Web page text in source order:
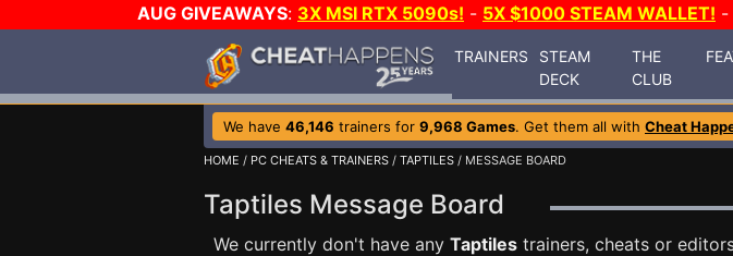
AUG GIVEAWAYS: 3X MSI RTX 5090s! - 5X $1000 STEAM WALLET! -
TRAINERS
STEAM
DECK
THE
CLUB
We have 46,146 trainers for 9,968 Games. Get them all with Cheat
HOME / PC CHEATS & TRAINERS / TAPTILES / MESSAGE BOARD
Taptiles Message Board
We currently don't have any Taptiles trainers, cheats or